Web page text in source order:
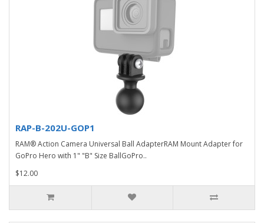
RAP-B-202U-GOP1
RAM® Action Camera Universal Ball AdapterRAM Mount Adapter for
GoPro Hero with 1" "B" Size BallGoPro..
$12.00